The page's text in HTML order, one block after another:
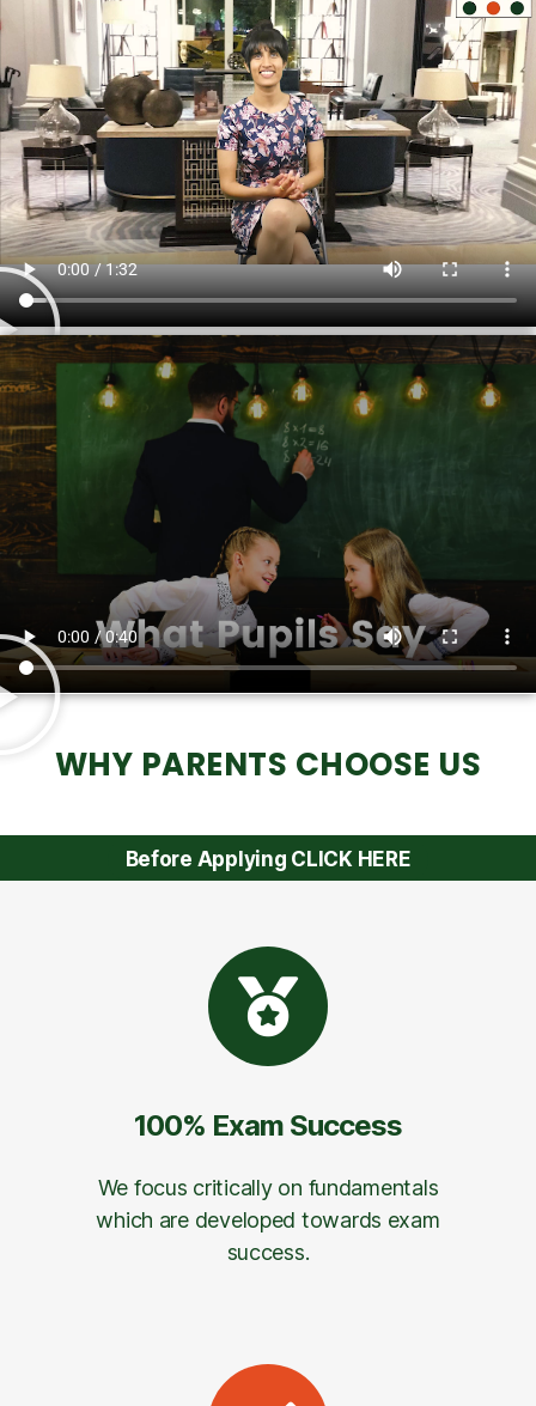
WHY PARENTS CHOOSE US
Before Applying CLICK HERE
100% Exam Success
We focus critically on fundamentals
which are developed towards exam
success.